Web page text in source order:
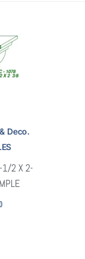
Deco.
2 X 2-